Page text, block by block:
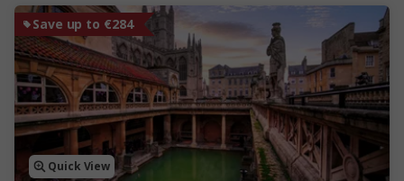
Save up to €284
Quick View